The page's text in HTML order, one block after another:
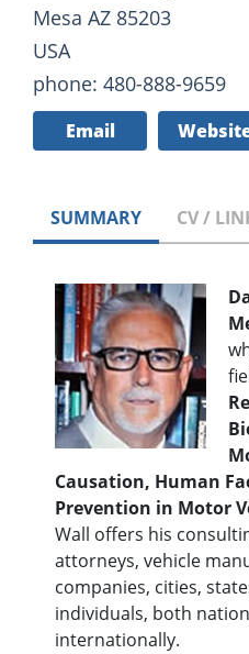
Mesa AZ 85203
USA
phone: 480-888-9659
Email
SUMMARY CV /
Causation, Human
Prevention in Motor
Wall offers his
attorneys, vehicle
companies, cities,
individuals, both
internationally.